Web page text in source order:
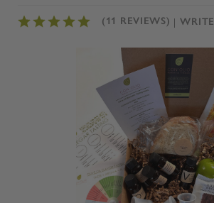
(11 REVIEWS)